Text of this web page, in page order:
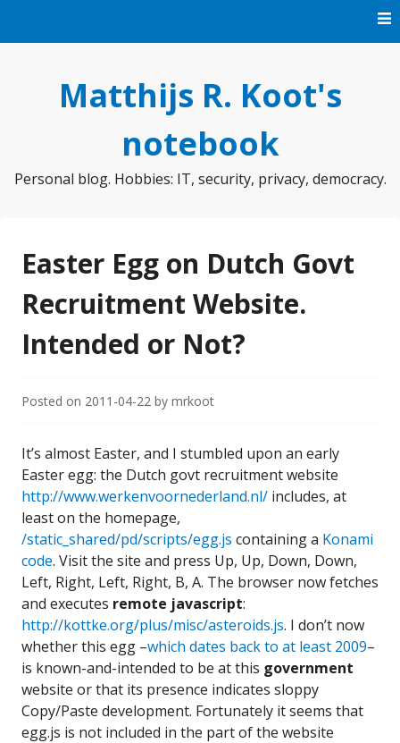
Matthijs R. Koot's
notebook
Personal blog. Hobbies: IT, security, privacy, democracy.
Easter Egg on Dutch Govt
Recruitment Website.
Intended or Not?
Posted on 2011-04-22 by mrkoot
It’s almost Easter, and I stumbled upon an early
Easter egg: the Dutch govt recruitment website
http://www.werkenvoornederland.nl/ includes, at
least on the homepage,
/static_shared/pd/scripts/egg.js containing a Konami
code. Visit the site and press Up, Up, Down, Down,
Left, Right, Left, Right, B, A. The browser now fetches
and executes remote javascript:
http://kottke.org/plus/misc/asteroids.js. I don’t now
whether this egg –which dates back to at least 2009–
is known-and-intended to be at this government
website or that its presence indicates sloppy
Copy/Paste development. Fortunately it seems that
egg.js is not included in the part of the website